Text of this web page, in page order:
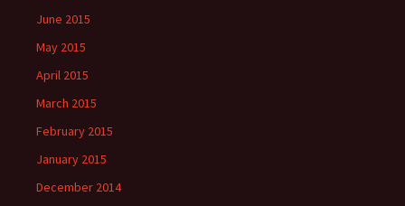
June 2015
May 2015
April 2015
March 2015
February 2015
January 2015
December 2014